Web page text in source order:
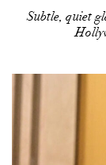
Subtle, quiet